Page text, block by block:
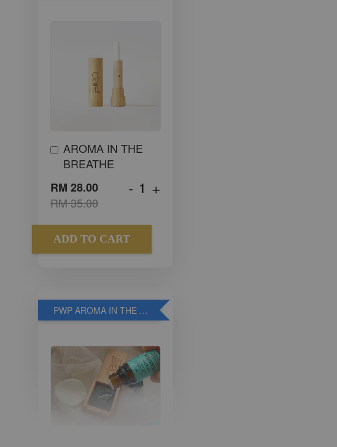
AROMA IN THE
BREATHE
RM 28.00
RM 35.00
- +
ADD TO CART
PWP AROMA IN THE WOOD